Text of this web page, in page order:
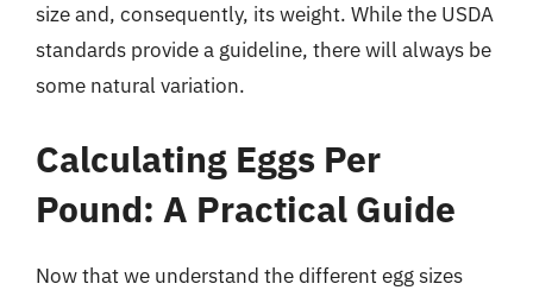
size and, consequently, its weight. While the USDA
standards provide a guideline, there will always be
some natural variation.
Calculating Eggs Per
Pound: A Practical Guide
Now that we understand the different egg sizes